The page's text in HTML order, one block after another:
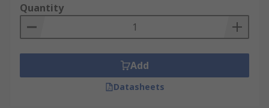
construction, utility, engineering, army.
Quantity
Add
Datasheets